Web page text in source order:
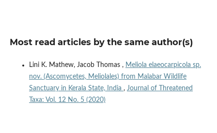
Most read articles by the same author(s)
Lini K. Mathew, Jacob Thomas , Meliola elaeocarpicola sp.
nov. (Ascomycetes, Meliolales) from Malabar Wildlife
Sanctuary in Kerala State, India , Journal of Threatened
Taxa: Vol. 12 No. 5 (2020)